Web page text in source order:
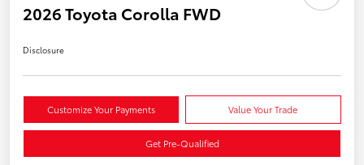
2026 Toyota Corolla FWD
Disclosure
Customize Your Payments Value Your Trade
Get Pre-Qualified